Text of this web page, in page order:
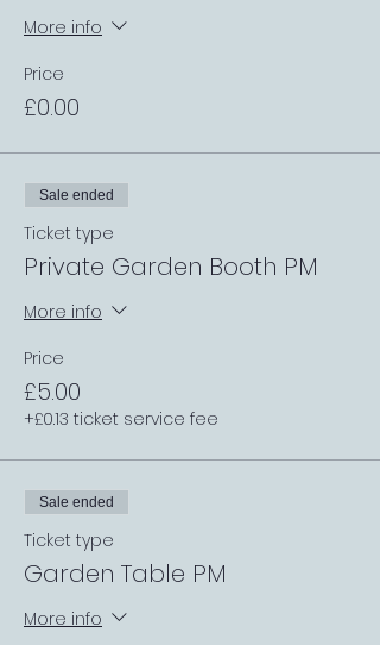
More info
Price
£0.00
Sale ended
Ticket type
Private Garden Booth PM
More info
Price
£5.00
+£0.13 ticket service fee
Sale ended
Ticket type
Garden Table PM
More info